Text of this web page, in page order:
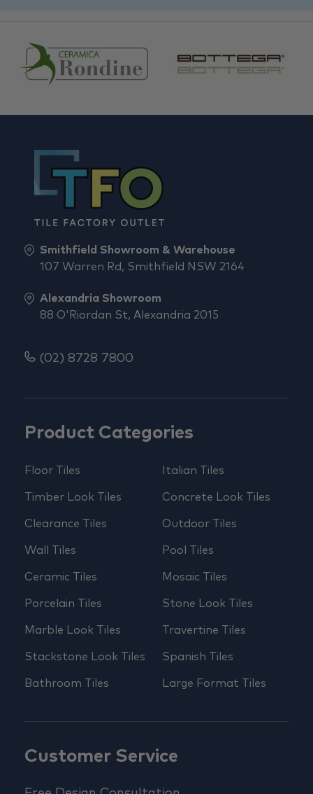
Product Categories
Floor Tiles
Timber Look Tiles
Clearance Tiles
Wall Tiles
Ceramic Tiles
Porcelain Tiles
Marble Look Tiles
Stackstone Look Tiles
Bathroom Tiles
Italian Tiles
Concrete Look Tiles
Outdoor Tiles
Pool Tiles
Mosaic Tiles
Stone Look Tiles
Travertine Tiles
Spanish Tiles
Large Format Tiles
Customer Service
Smithfield Showroom & Warehouse
107 Warren Rd, Smithfield NSW 2164
Alexandria Showroom
88 O'Riordan St, Alexandria 2015
(02) 8728 7800